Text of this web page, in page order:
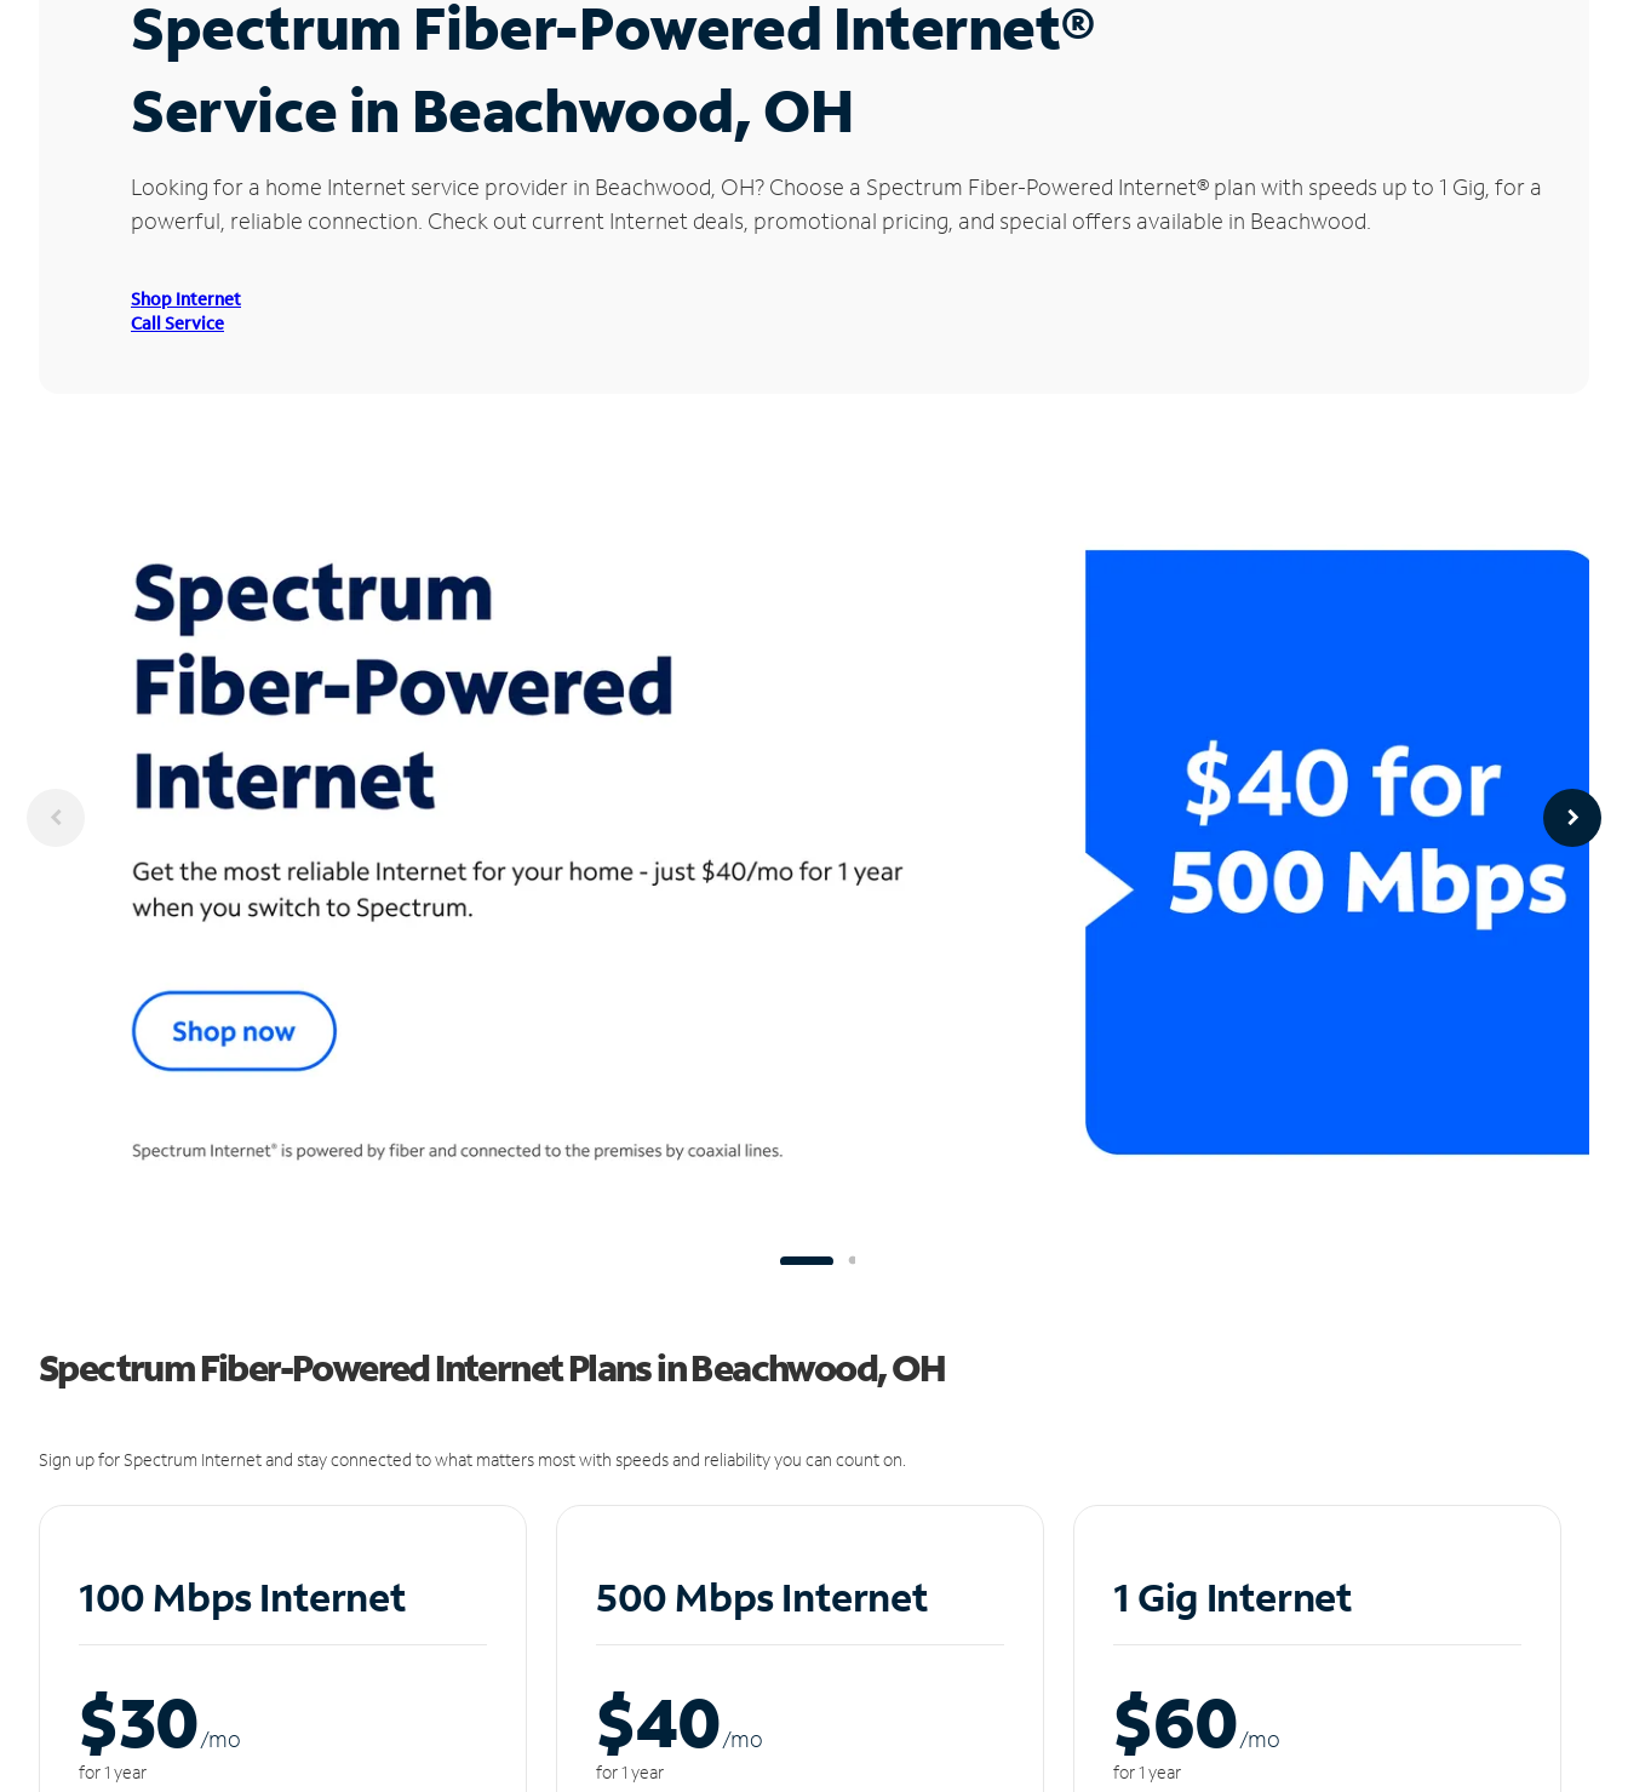
Spectrum Fiber-Powered Internet®
Service in Beachwood, OH
Looking for a home Internet service provider in Beachwood, OH? Choose a Spectrum Fiber-Powered Internet® plan with speeds up to 1 Gig, for a
powerful, reliable connection. Check out current Internet deals, promotional pricing, and special offers available in Beachwood.
Shop Internet
Call Service
Spectrum Fiber-Powered Internet Plans in Beachwood, OH
Sign up for Spectrum Internet and stay connected to what matters most with speeds and reliability you can count on.
100 Mbps Internet
$30/mo
for 1 year
500 Mbps Internet
$40/mo
for 1 year
1 Gig Internet
$60/mo
for 1 year